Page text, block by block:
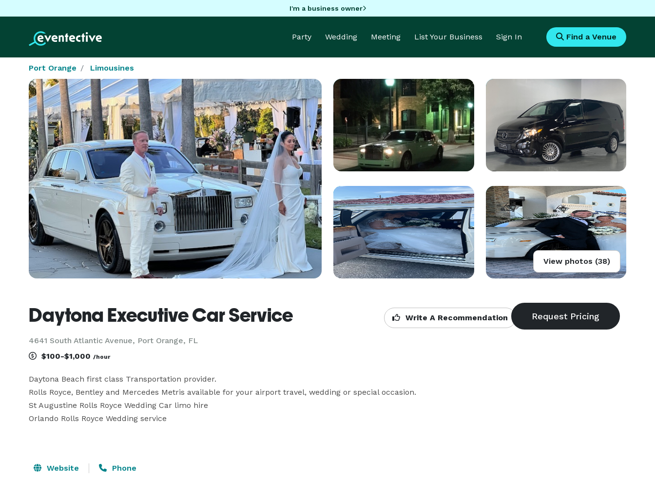
I'm a business owner
Party Wedding Meeting List Your Business Sign In Find a Venue
Port Orange Limousines
View photos (38)
Daytona Executive Car Service
4641 South Atlantic Avenue, Port Orange, FL
Write A Recommendation
$100-$1,000 /hour
Daytona Beach first class Transportation provider.
Rolls Royce, Bentley and Mercedes Metris available for your airport travel, wedding or special occasion.
St Augustine Rolls Royce Wedding Car limo hire
Orlando Rolls Royce Wedding service
Website Phone